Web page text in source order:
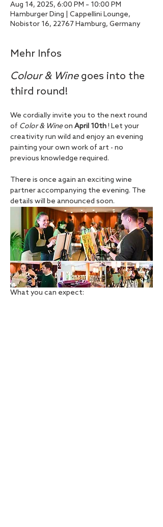
Aug 14, 2025, 6:00 PM – 10:00 PM
Hamburger Ding | Cappellini Lounge,
Nobistor 16, 22767 Hamburg, Germany
Mehr Infos
Colour & Wine goes into the
third round!
We cordially invite you to the next round
of Color & Wine on April 10th ! Let your
creativity run wild and enjoy an evening
painting your own work of art - no
previous knowledge required.
There is once again an exciting wine
partner accompanying the evening. The
details will be announced soon.
What you can expect: